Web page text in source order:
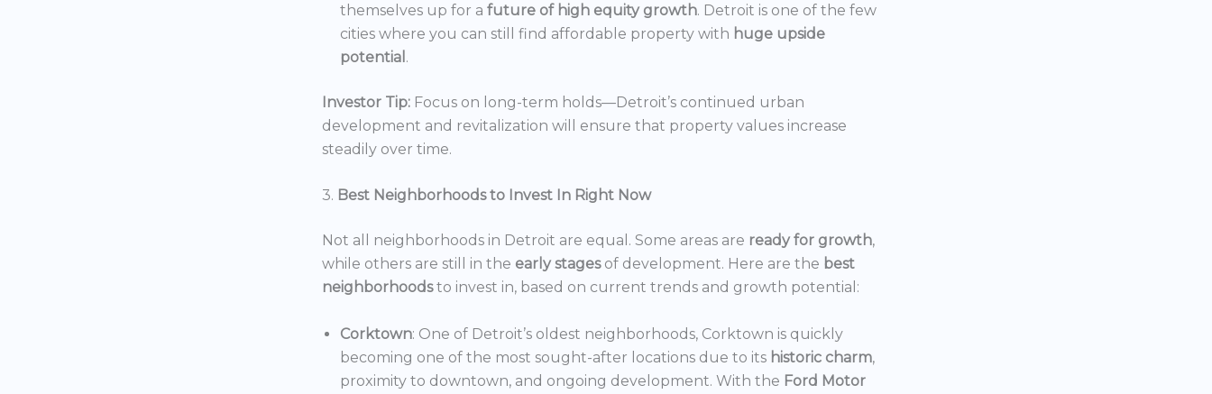
themselves up for a future of high equity growth. Detroit is one of the few
cities where you can still find affordable property with huge upside
potential .
Investor Tip: Focus on long-term holds—Detroit’s continued urban
development and revitalization will ensure that property values increase
steadily over time.
3. Best Neighborhoods to Invest In Right Now
Not all neighborhoods in Detroit are equal. Some areas are ready for growth,
while others are still in the early stages of development. Here are the best
neighborhoodsto invest in, based on current trends and growth potential:
Corktown: One of Detroit’s oldest neighborhoods, Corktown is quickly
becoming one of the most sought-after locations due to its historic charm,
proximity to downtown, and ongoing development. With the Ford Motor